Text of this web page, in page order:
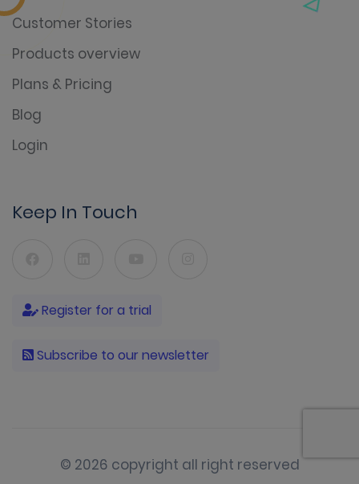
Customer Stories
Products overview
Plans & Pricing
Blog
Login
Keep In Touch
Register for a trial
Subscribe to our newsletter
© 2026 copyright all right reserved